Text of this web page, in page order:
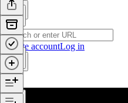
Create accountLog in